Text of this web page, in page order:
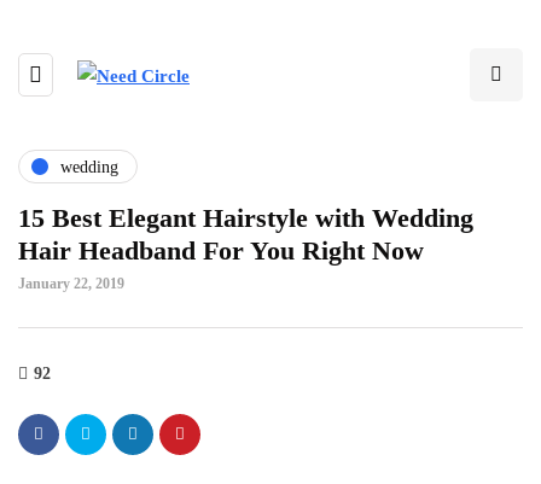
wedding
15 Best Elegant Hairstyle with Wedding
Hair Headband For You Right Now
January 22, 2019
92